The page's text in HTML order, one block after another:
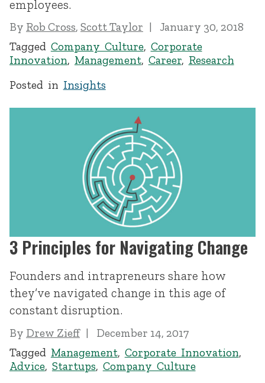
employees.
By Rob Cross, Scott Taylor
January 30, 2018
Tagged Company Culture, Corporate
Innovation, Management, Career, Research
Posted in Insights
3 Principles for Navigating Change
Founders and intrapreneurs share how
they’ve navigated change in this age of
constant disruption.
By Drew Zieff
December 14, 2017
Tagged Management, Corporate Innovation,
Advice, Startups, Company Culture